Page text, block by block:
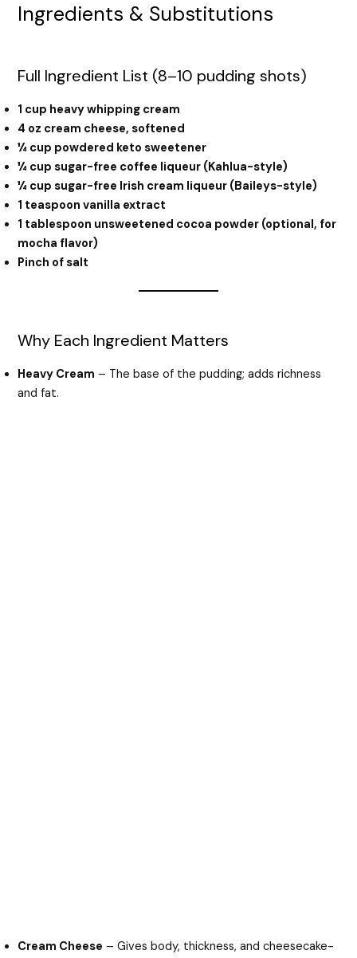
Ingredients & Substitutions
Full Ingredient List (8–10 pudding shots)
1 cup heavy whipping cream
4 oz cream cheese, softened
¼ cup powdered keto sweetener
¼ cup sugar-free coffee liqueur (Kahlua-style)
¼ cup sugar-free Irish cream liqueur (Baileys-style)
1 teaspoon vanilla extract
1 tablespoon unsweetened cocoa powder (optional, for
mocha flavor)
Pinch of salt
Why Each Ingredient Matters
Heavy Cream – The base of the pudding; adds richness
and fat.
Cream Cheese – Gives body, thickness, and cheesecake-